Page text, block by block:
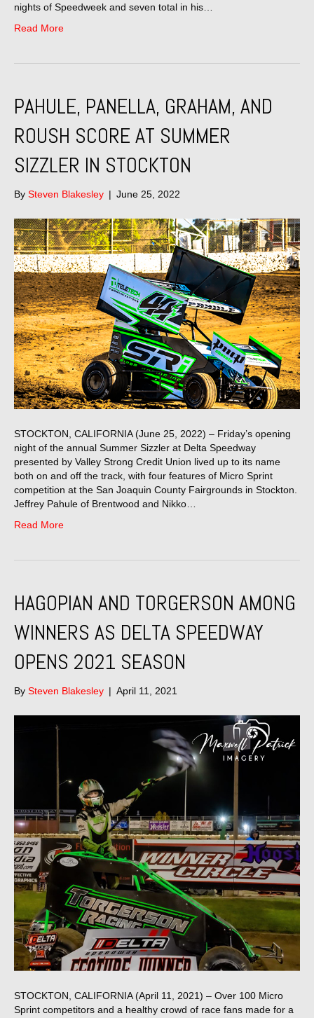
nights of Speedweek and seven total in his…
Read More
PAHULE, PANELLA, GRAHAM, AND
ROUSH SCORE AT SUMMER
SIZZLER IN STOCKTON
By Steven Blakesley | June 25, 2022
STOCKTON, CALIFORNIA (June 25, 2022) – Friday’s opening
night of the annual Summer Sizzler at Delta Speedway
presented by Valley Strong Credit Union lived up to its name
both on and off the track, with four features of Micro Sprint
competition at the San Joaquin County Fairgrounds in Stockton.
Jeffrey Pahule of Brentwood and Nikko…
Read More
HAGOPIAN AND TORGERSON AMONG
WINNERS AS DELTA SPEEDWAY
OPENS 2021 SEASON
By Steven Blakesley | April 11, 2021
STOCKTON, CALIFORNIA (April 11, 2021) – Over 100 Micro
Sprint competitors and a healthy crowd of race fans made for a